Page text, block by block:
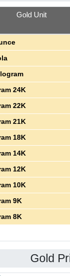
Gold Unit
24K
22K
21K
18K
14K
12K
10K
9K
8K
Gold